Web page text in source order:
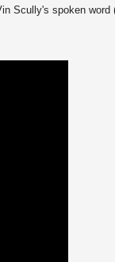
Scully's spoken word